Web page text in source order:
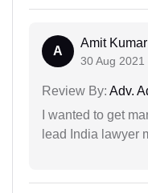
A
Amit Kumar
30 Aug 2021
Review By: Adv.
I wanted to get
lead India lawyer